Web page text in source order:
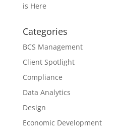
is Here
Categories
BCS Management
Client Spotlight
Compliance
Data Analytics
Design
Economic Development